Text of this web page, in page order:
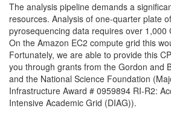
The analysis pipeline demands a
resources. Analysis of one-quarter plate
pyrosequencing data requires over 1,000
On the Amazon EC2 compute grid this
Fortunately, we are able to provide this
you through grants from the Gordon and
and the National Science Foundation
Infrastructure Award # 0959894 RI-R2:
Intensive Academic Grid (DIAG)).